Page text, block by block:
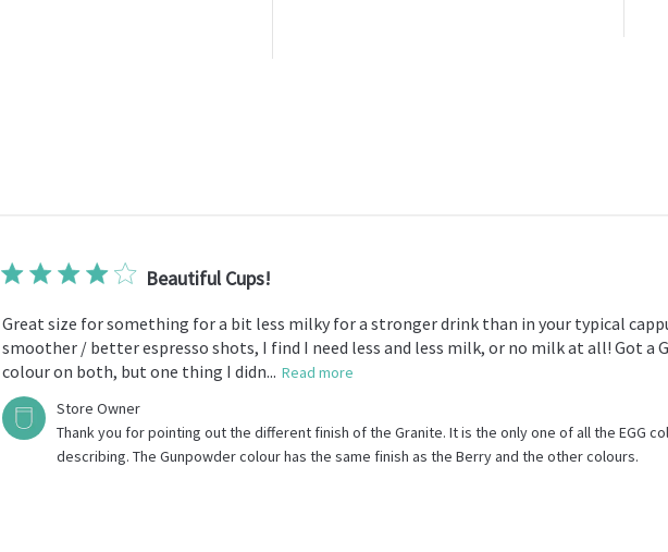
Beautiful Cups!
Great size for something for a bit less milky for a stronger drink than in your typical
smoother / better espresso shots, I find I need less and less milk, or no milk at all! Got a
colour on both, but one thing I didn... Read more
Comments
by
Store Owner
Thank you for pointing out the different finish of the Granite. It is the only one of all the EGG
describing. The Gunpowder colour has the same finish as the Berry and the other colours.